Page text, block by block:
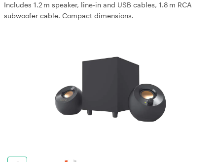
Includes 1.2 m speaker, line‑in and USB cables, 1.8 m RCA
subwoofer cable. Compact dimensions.